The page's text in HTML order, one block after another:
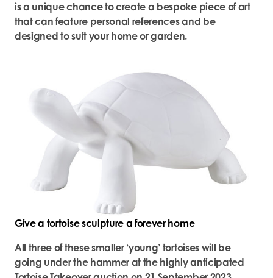
is a unique chance to create a bespoke piece of art
that can feature personal references and be
designed to suit your home or garden.
Give a tortoise sculpture a forever home
All three of these smaller ‘young’ tortoises will be
going under the hammer at the highly anticipated